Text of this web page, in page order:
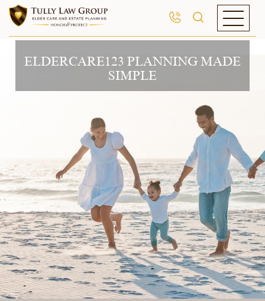
ELDERCARE123 PLANNING MADE
SIMPLE